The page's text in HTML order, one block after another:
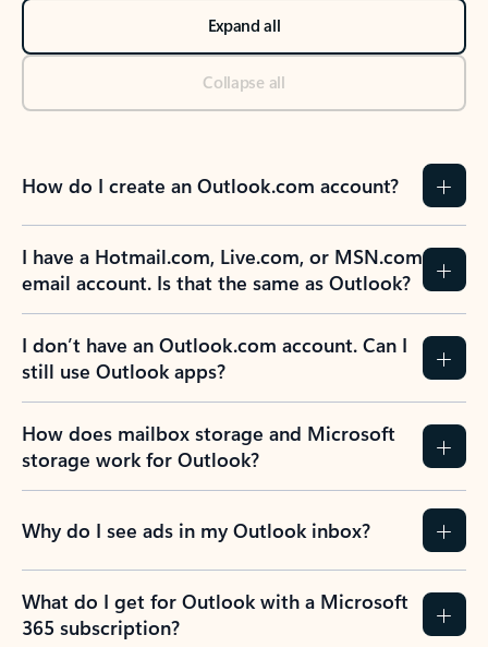
Expand all
Collapse all
How do I create an Outlook.com account?
I have a Hotmail.com, Live.com, or MSN.com
email account. Is that the same as Outlook?
I don’t have an Outlook.com account. Can I
still use Outlook apps?
How does mailbox storage and Microsoft
storage work for Outlook?
Why do I see ads in my Outlook inbox?
What do I get for Outlook with a Microsoft
365 subscription?